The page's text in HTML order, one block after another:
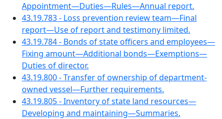
Appointment—Duties—Rules—Annual report.
43.19.783 - Loss prevention review team—Final
report—Use of report and testimony limited.
43.19.784 - Bonds of state officers and employees—
Fixing amount—Additional bonds—Exemptions—
Duties of director.
43.19.800 - Transfer of ownership of department-
owned vessel—Further requirements.
43.19.805 - Inventory of state land resources—
Developing and maintaining—Summaries.